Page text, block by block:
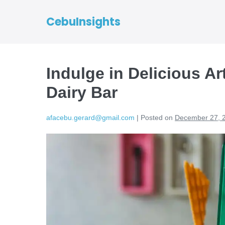
CebuInsights
Indulge in Delicious
Dairy Bar
afacebu.gerard@gmail.com | Posted on December 27,